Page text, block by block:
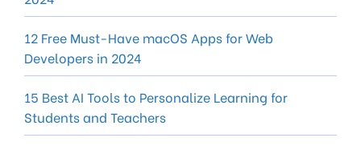
12 Free Must-Have macOS Apps for Web
Developers in 2024
15 Best AI Tools to Personalize Learning for
Students and Teachers